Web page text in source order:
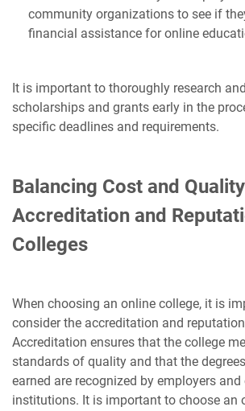
community organizations to see if
financial assistance for online
It is important to thoroughly research
scholarships and grants early in the
specific deadlines and requirements.
Balancing Cost and
Accreditation and
Colleges
When choosing an online college, it is
consider the accreditation and
Accreditation ensures that the college
standards of quality and that the
earned are recognized by employers and
institutions. It is important to choose an